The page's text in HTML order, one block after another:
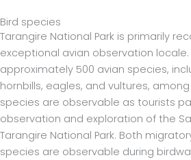
Bird species
Tarangire National Park is primarily
exceptional avian observation
approximately 500 avian species,
hornbills, eagles, and vultures,
species are observable as tourists
observation and exploration of the
Tarangire National Park. Both
species are observable during